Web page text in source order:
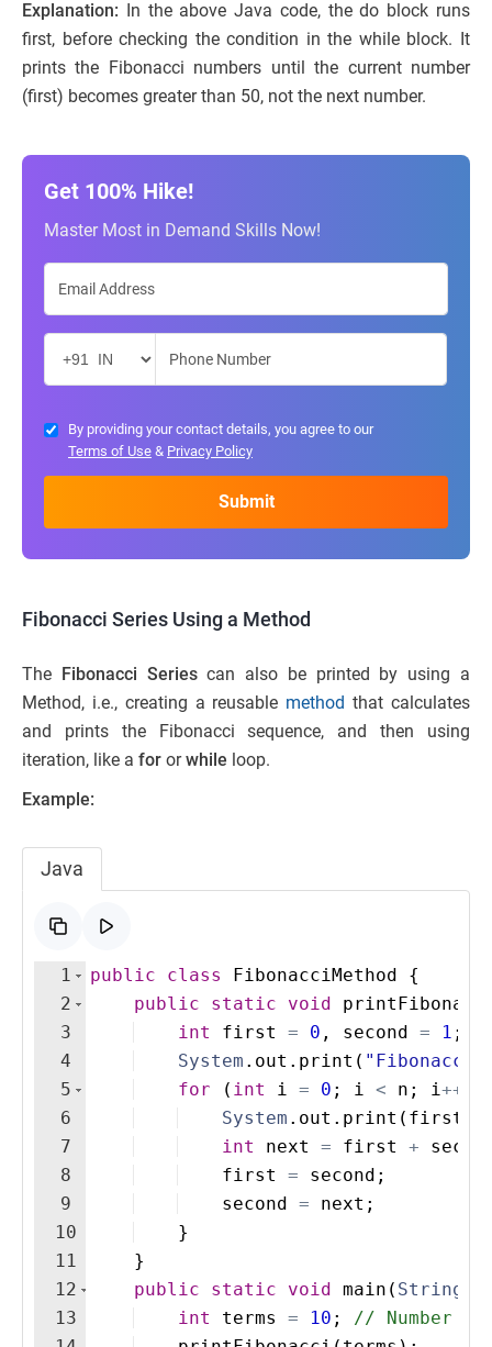
Explanation: In the above Java code, the do block runs
first, before checking the condition in the while block. It
prints the Fibonacci numbers until the current number
(first) becomes greater than 50, not the next number.
Get 100% Hike!
Master Most in Demand Skills Now!
By providing your contact details, you agree to our
Terms of Use & Privacy Policy
Fibonacci Series Using a Method
The Fibonacci Seriescan also be printed by using a
Method, i.e., creating a reusable method that calculates
and prints the Fibonacci sequence, and then using
iteration, like a for orwhile loop.
Example:
Java
1
2
3
4
5
6
7
8
9
10
11
12
13
public class FibonacciMethod
{
public
static void
int
first = 0 , second = 1 ;
System . out . print ( "Fibonacci
for
( int i = 0 ; i < n ; i ++
System . out . print ( first
int
next = first +
first
= second ;
second = next ;
}
}
public
static void main ( String
int
terms = 10 ;
// Number